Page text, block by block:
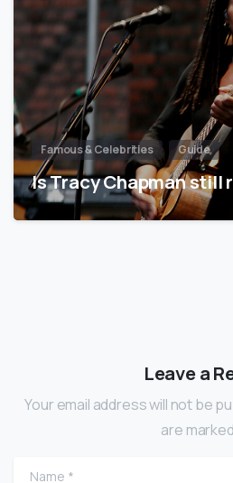
Famous & Celebrities Guide
Is Tracy Chapman still
Leave a
Your email address will not be
are
Name